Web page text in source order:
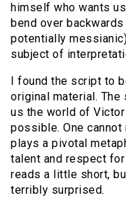
himself who wants
bend over
potentially
subject of
I found the script to
original material. The
us the world of
possible. One
plays a pivotal
talent and respect
reads a little short,
terribly surprised.